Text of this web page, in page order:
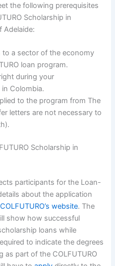
the following prerequisites
Scholarship in
Adelaide:
to a sector of the economy
loan program.
during your
Colombia.
to the program from The
letters are not necessary to
Scholarship in
participants for the Loan-
about the application
COLFUTURO’s website. The
show how successful
loans while
to indicate the degrees
as part of the COLFUTURO